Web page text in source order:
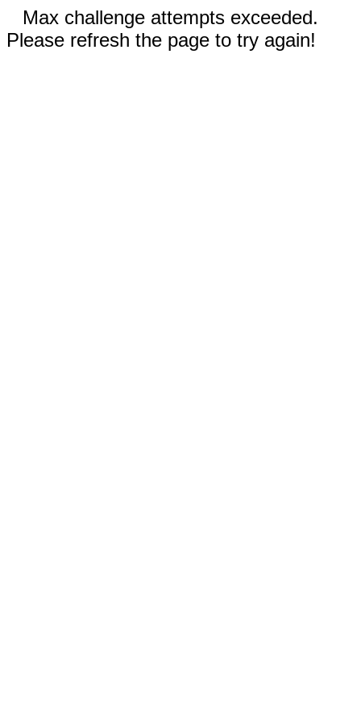
Max challenge attempts exceeded.
Please refresh the page to try again!